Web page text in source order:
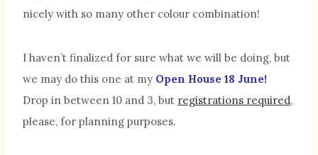
nicely with so many other colour combination!
I haven’t finalized for sure what we will be doing, but
we may do this one at my Open House 18 June!
Drop in between 10 and 3, but registrations required,
please, for planning purposes.